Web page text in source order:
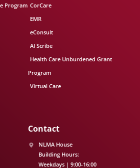
Program CorCare
EMR
eConsult
AI Scribe
Health Care Unburdened Grant
Program
Virtual Care
Contact
NLMA House
Building Hours:
Weekdays | 9:00-16:00